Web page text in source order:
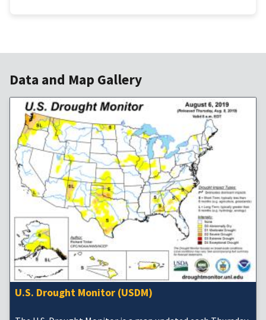
Data and Map Gallery
U.S. Drought Monitor (USDM)